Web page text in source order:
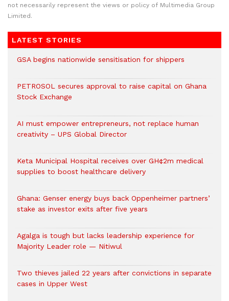
not necessarily represent the views or policy of Multimedia Group
Limited.
LATEST STORIES
GSA begins nationwide sensitisation for shippers
PETROSOL secures approval to raise capital on Ghana
Stock Exchange
AI must empower entrepreneurs, not replace human
creativity – UPS Global Director
Keta Municipal Hospital receives over GH¢2m medical
supplies to boost healthcare delivery
Ghana: Genser energy buys back Oppenheimer partners’
stake as investor exits after five years
Agalga is tough but lacks leadership experience for
Majority Leader role — Nitiwul
Two thieves jailed 22 years after convictions in separate
cases in Upper West